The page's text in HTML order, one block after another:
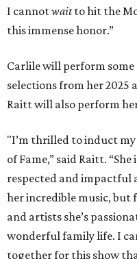
I cannotwaitto hit the
this immense honor.”
Carlile will perform
selections from her 2025
Raitt will also perform
"I’m thrilled to induct
of Fame,” said Raitt.
respected and impactful
her incredible music, but
and artists she’s
wonderful family life. I
together for this show